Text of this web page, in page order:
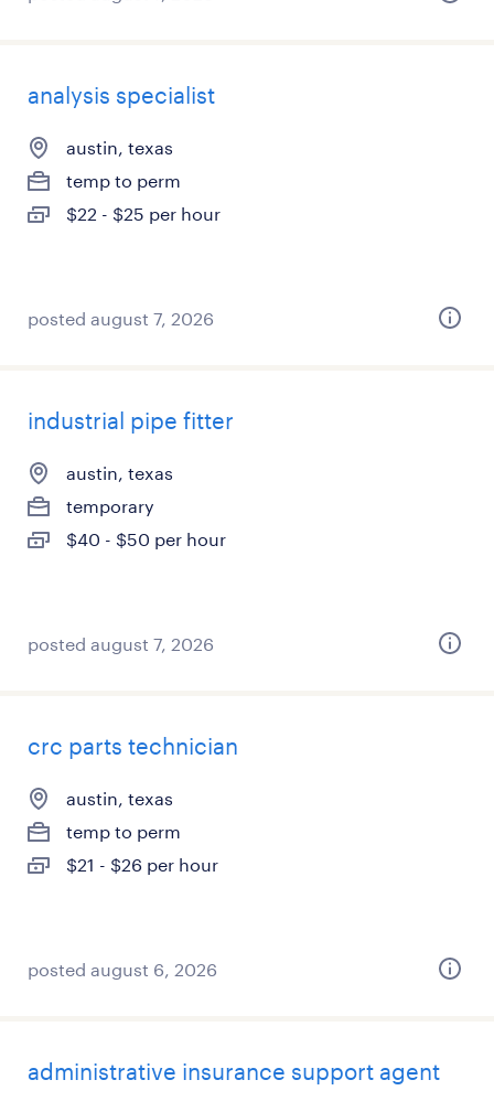
analysis specialist
austin, texas
temp to perm
$22 - $25 per hour
posted august 7, 2026
industrial pipe fitter
austin, texas
temporary
$40 - $50 per hour
posted august 7, 2026
crc parts technician
austin, texas
temp to perm
$21 - $26 per hour
posted august 6, 2026
administrative insurance support agent